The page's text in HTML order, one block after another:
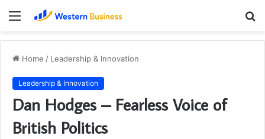
Menu
Home / Leadership & Innovation
Leadership & Innovation
Dan Hodges – Fearless Voice of
British Politics